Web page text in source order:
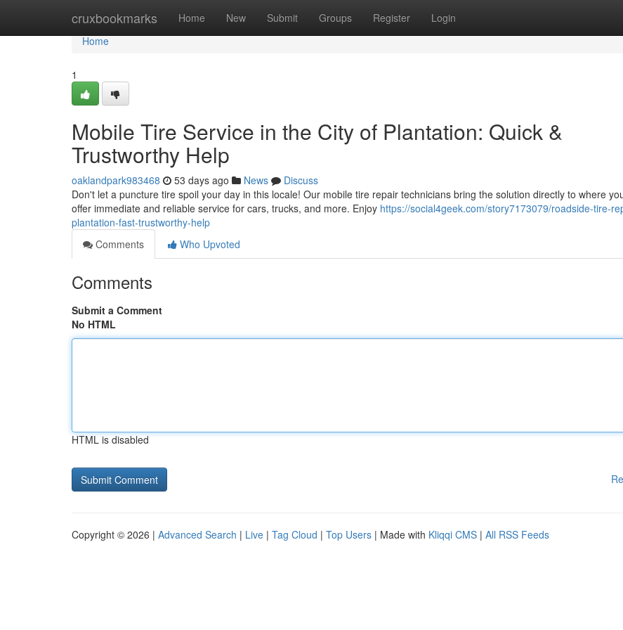
cruxbookmarks Home New Submit Groups Register Login
Home
Home
1
Mobile Tire Service in the City of Plantation: Quick &
Trustworthy Help
oaklandpark983468 53 days ago News
Discuss
Don't let a puncture tire spoil your day in this locale! Our mobile tire repair technicians bring the solution directly to where
offer immediate and reliable service for cars, trucks, and more. Enjoy https://social4geek.com/story7173079/roadside-tire-
plantation-fast-trustworthy-help
Comments
Who Upvoted
Comments
Submit a Comment
No HTML
HTML is disabled
Copyright © 2026 | Advanced Search | Live | Tag Cloud | Top Users | Made with Kliqqi CMS | All RSS Feeds